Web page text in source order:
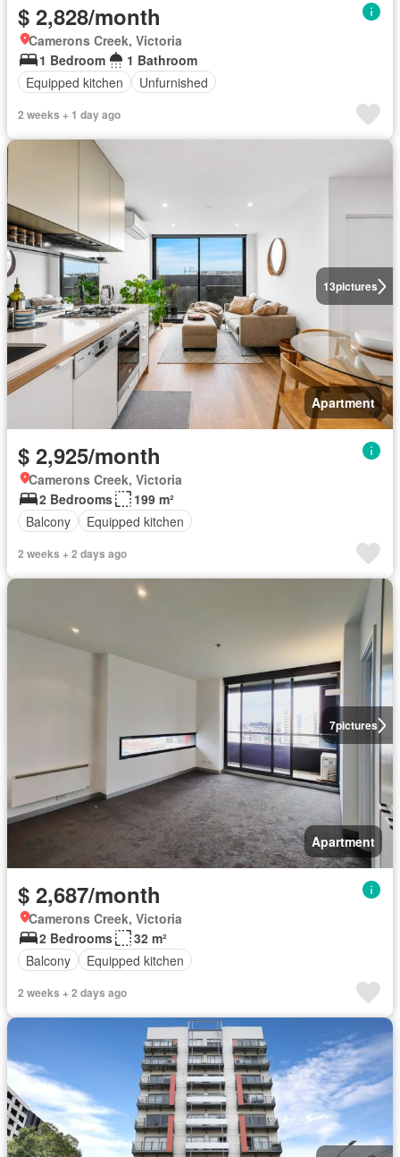
$ 2,828/month
Camerons Creek, Victoria
1 Bedroom
1 Bathroom
Equipped kitchen
Unfurnished
2 weeks + 1 day ago
13pictures
Apartment
$ 2,925/month
Camerons Creek, Victoria
2 Bedrooms
199 m²
Balcony
Equipped kitchen
2 weeks + 2 days ago
7pictures
Apartment
$ 2,687/month
Camerons Creek, Victoria
2 Bedrooms
32 m²
Balcony
Equipped kitchen
2 weeks + 2 days ago